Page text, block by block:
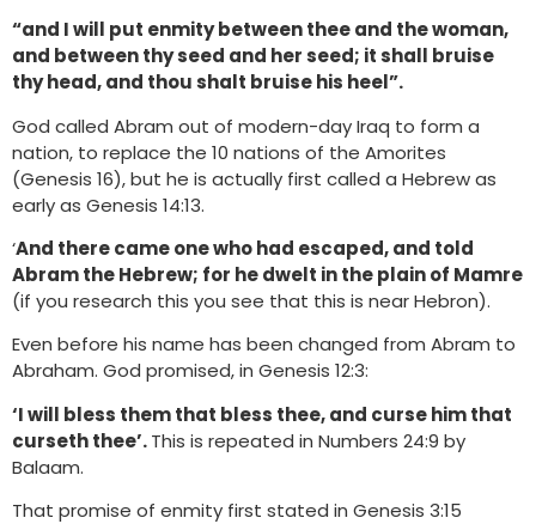
“and I will put enmity between thee and the woman,
and between thy seed and her seed; it shall bruise
thy head, and thou shalt bruise his heel”.
God called Abram out of modern-day Iraq to form a
nation, to replace the 10 nations of the Amorites
(Genesis 16), but he is actually first called a Hebrew as
early as Genesis 14:13.
‘And there came one who had escaped, and told
Abram the Hebrew; for he dwelt in the plain of Mamre
(if you research this you see that this is near Hebron).
Even before his name has been changed from Abram to
Abraham. God promised, in Genesis 12:3:
‘I will bless them that bless thee, and curse him that
curseth thee’.This is repeated in Numbers 24:9 by
Balaam.
That promise of enmity first stated in Genesis 3:15